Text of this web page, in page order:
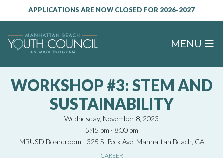
APPLICATIONS ARE NOW CLOSED FOR 2026-2027
MENU
WORKSHOP #3: STEM AND
SUSTAINABILITY
Wednesday, November 8, 2023
5:45 pm - 8:00 pm
MBUSD Boardroom - 325 S. Peck Ave, Manhattan Beach, CA
CAREER